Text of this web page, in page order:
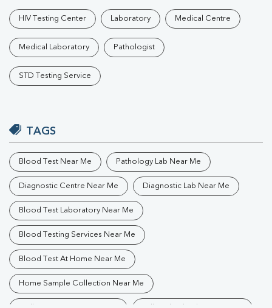
HIV Testing Center Laboratory Medical Centre
Medical Laboratory Pathologist
STD Testing Service
TAGS
Blood Test Near Me Pathology Lab Near Me
Diagnostic Centre Near Me Diagnostic Lab Near Me
Blood Test Laboratory Near Me
Blood Testing Services Near Me
Blood Test At Home Near Me
Home Sample Collection Near Me